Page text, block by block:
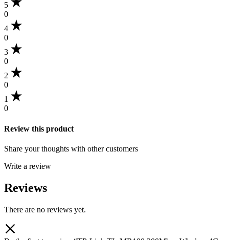
5
0
4
0
3
0
2
0
1
0
Review this product
Share your thoughts with other customers
Write a review
Reviews
There are no reviews yet.